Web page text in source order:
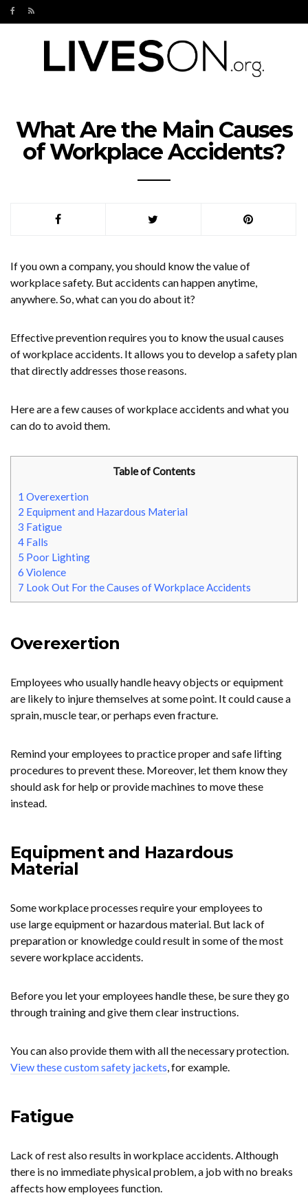
What Are the Main Causes
of Workplace Accidents?
If you own a company, you should know the value of
workplace safety. But accidents can happen anytime,
anywhere. So, what can you do about it?
Effective prevention requires you to know the usual causes
of workplace accidents. It allows you to develop a safety plan
that directly addresses those reasons.
Here are a few causes of workplace accidents and what you
can do to avoid them.
Table of Contents
1 Overexertion
2 Equipment and Hazardous Material
3 Fatigue
4 Falls
5 Poor Lighting
6 Violence
7 Look Out For the Causes of Workplace Accidents
Overexertion
Employees who usually handle heavy objects or equipment
are likely to injure themselves at some point. It could cause a
sprain, muscle tear, or perhaps even fracture.
Remind your employees to practice proper and safe lifting
procedures to prevent these. Moreover, let them know they
should ask for help or provide machines to move these
instead.
Equipment and Hazardous
Material
Some workplace processes require your employees to
use large equipment or hazardous material. But lack of
preparation or knowledge could result in some of the most
severe workplace accidents.
Before you let your employees handle these, be sure they go
through training and give them clear instructions.
You can also provide them with all the necessary protection.
View these custom safety jackets, for example.
Fatigue
Lack of rest also results in workplace accidents. Although
there is no immediate physical problem, a job with no breaks
affects how employees function.